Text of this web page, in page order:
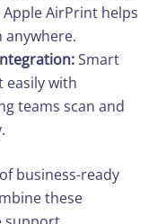
AirPrint helps
Smart
easily with
teams scan and
business-ready
these